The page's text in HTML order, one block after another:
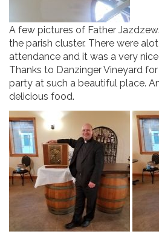
A few pictures of Father
the parish cluster. There were
attendance and it was a very
Thanks to Danzinger Vineyard
party at such a beautiful place.
delicious food.